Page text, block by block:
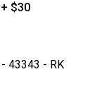
$30
43343 - RK